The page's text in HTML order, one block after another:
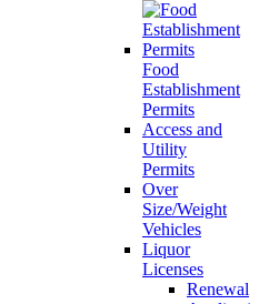
Food
Establishment
Permits
Access and
Utility
Permits
Over
Size/Weight
Vehicles
Liquor
Licenses
Renewal